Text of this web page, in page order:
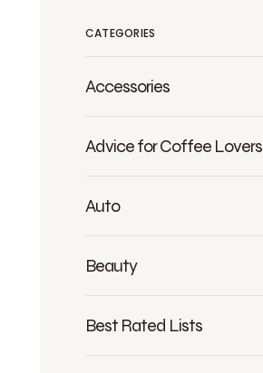
CATEGORIES
Accessories
Advice for Coffee Lovers
Auto
Beauty
Best Rated Lists